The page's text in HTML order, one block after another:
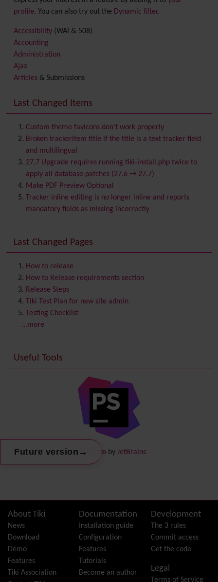
Future version →
profile. You can also try out the Dynamic filter.
Accessibility (WAI & 508)
Accounting
Administration
Ajax
Articles & Submissions
Banner
Batch
BigBlueButtonaudio/video/chat/screensharing
Blog
Bookmark
Browser Compatibility
Calendar
Category
Chat
Comment
ContactsAddress book
Contact us
Content template
Contribution
Cookie
Copyright
Credits
Custom Home
Date and Time
Debugger Console
(of hyperlinks)
link from Tiki to doc.tiki.org (Help System)
Draw-superseded byDiagram
Dynamic Content
Preferences
FAQ
Featured links
Feeds
File Gallery
Forum
Friendship Network
(Community)
Gantt
Last Changed Items
Custom theme favicons don't work properly
Broken trackeritem title if the title is a text tracker field
and multilingual
27.7 Upgrade requires running tiki-install.php twice to
apply all database patches (27.6 → 27.7)
Make PDF Preview Optional
Tracker inline editing is no longer inline and reports
mandatory fields as missing incorrectly
Last Changed Pages
How to release
How to Release requirements section
Release Steps
Tiki Test Plan for new site admin
Testing Checklist
...more
Useful Tools
PhpStorm by JetBrains
Site information, links, etc.
About Tiki
News
Download
Demo
Features
Tiki Association
Documentation
Installation guide
Configuration
Features
Tutorials
Become an author
Development
The 3 rules
Commit access
Get the code
Legal
Terms of Service